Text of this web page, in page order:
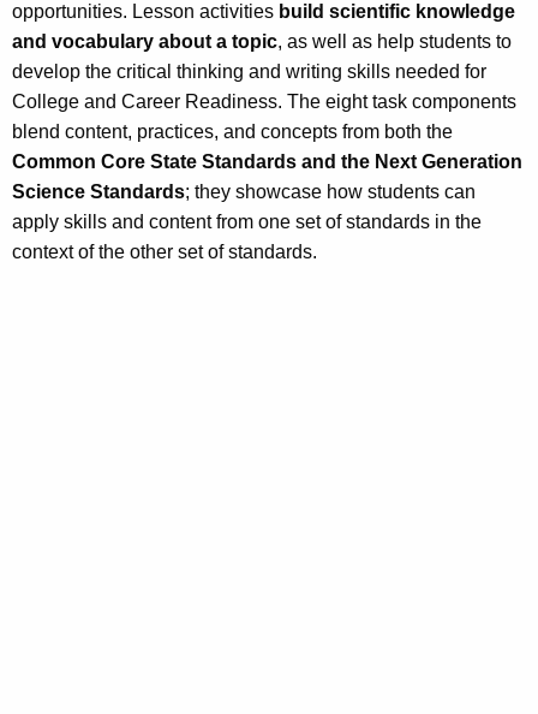
opportunities. Lesson activities build scientific knowledge
and vocabulary about a topic, as well as help students to
develop the critical thinking and writing skills needed for
College and Career Readiness. The eight task components
blend content, practices, and concepts from both the
Common Core State Standards and the Next Generation
Science Standards; they showcase how students can
apply skills and content from one set of standards in the
context of the other set of standards.